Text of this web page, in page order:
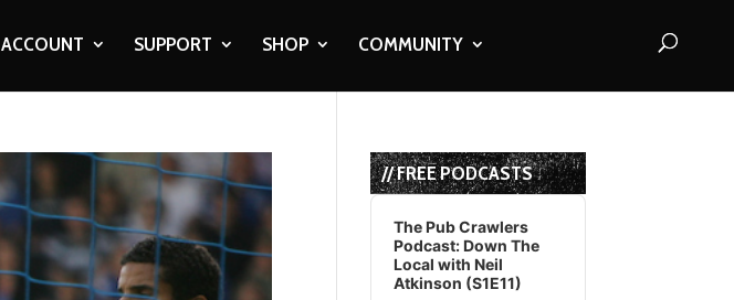
ACCOUNT SUPPORT SHOP COMMUNITY
// FREE PODCASTS
Audio
Player
The Pub Crawlers
Podcast: Down The
Local with Neil
Atkinson (S1E11)